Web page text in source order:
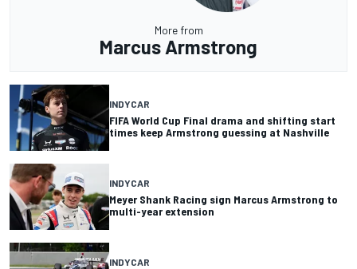
More from
Marcus Armstrong
INDYCAR
FIFA World Cup Final drama and shifting start
times keep Armstrong guessing at Nashville
INDYCAR
Meyer Shank Racing sign Marcus Armstrong to
multi-year extension
INDYCAR